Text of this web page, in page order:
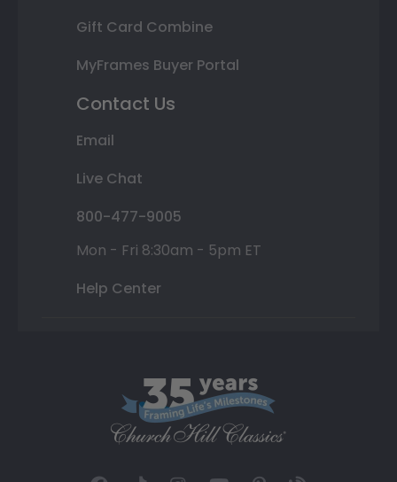
Gift Card Combine
MyFrames Buyer Portal
Contact Us
Email
Live Chat
800-477-9005
Mon - Fri 8:30am - 5pm ET
Help Center